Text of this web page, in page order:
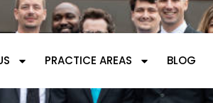
PRACTICE AREAS BLOG